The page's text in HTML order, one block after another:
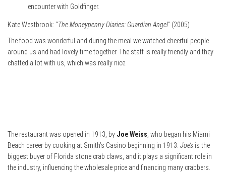
encounter with Goldfinger.
Kate Westbrook: “The Moneypenny Diaries: Guardian Angel” (2005)
The food was wonderful and during the meal we watched cheerful people
around us and had lovely time together. The staff is really friendly and they
chatted a lot with us, which was really nice.
The restaurant was opened in 1913, by Joe Weiss , who began his Miami
Beach career by cooking at Smith’s Casino beginning in 1913. Joe’s is the
biggest buyer of Florida stone crab claws, and it plays a significant role in
the industry, influencing the wholesale price and financing many crabbers.